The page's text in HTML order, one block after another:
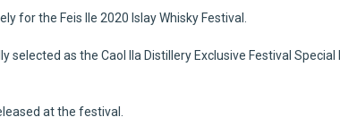
for the Feis Ile 2020 Islay Whisky Festival.
as the Caol Ila Distillery Exclusive Festival
at the festival.